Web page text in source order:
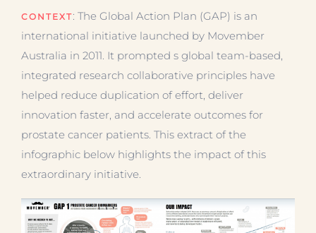
CONTEXT: The Global Action Plan (GAP) is an
international initiative launched by Movember
Australia in 2011. It prompted s global team-based,
integrated research collaborative principles have
helped reduce duplication of effort, deliver
innovation faster, and accelerate outcomes for
prostate cancer patients. This extract of the
infographic below highlights the impact of this
extraordinary initiative.